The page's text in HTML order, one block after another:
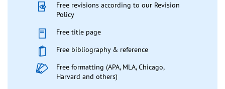
Free revisions according to our Revision
Policy
Free title page
Free bibliography & reference
Free formatting (APA, MLA, Chicago,
Harvard and others)